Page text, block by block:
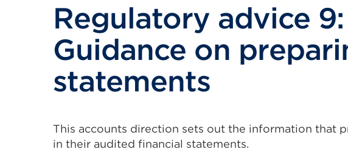
Regulatory advice
Guidance on
statements
This accounts direction sets out the information that
in their audited financial statements.